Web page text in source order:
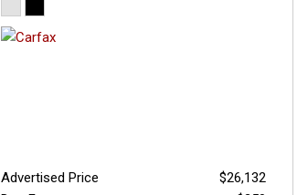
Advertised Price
$26,132